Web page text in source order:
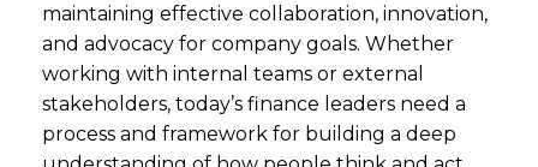
maintaining effective collaboration, innovation,
and advocacy for company goals. Whether
working with internal teams or external
stakeholders, today’s finance leaders need a
process and framework for building a deep